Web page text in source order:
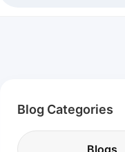
Blog Categories
Blogs